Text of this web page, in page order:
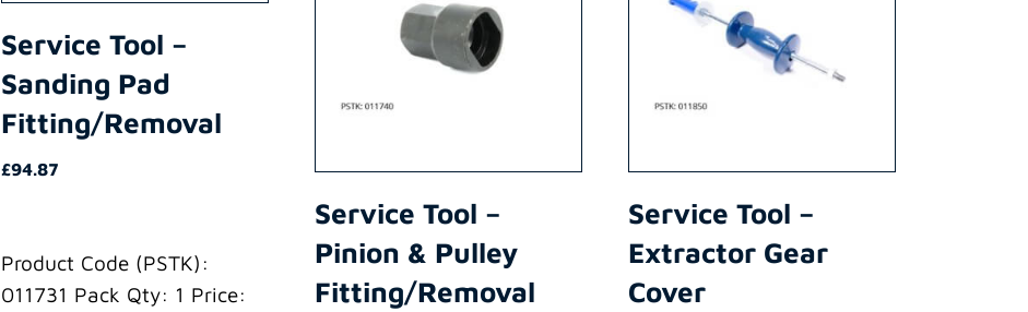
Service Tool –
Sanding Pad
Fitting/Removal
£94.87
Product Code (PSTK):
011731 Pack Qty: 1 Price:
Service Tool –
Pinion & Pulley
Fitting/Removal
Service Tool –
Extractor Gear
Cover